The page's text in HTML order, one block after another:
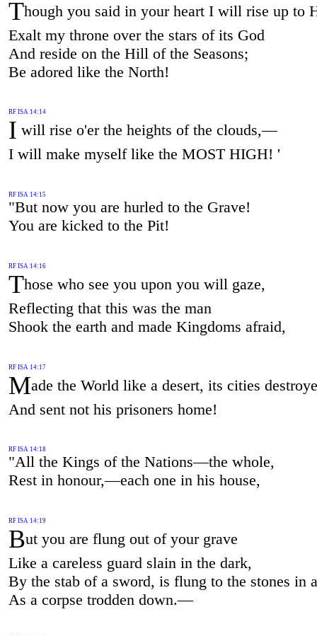
Though you said in your heart I will rise up to
Exalt my throne over the stars of its God
And reside on the Hill of the Seasons;
Be adored like the North!
RF ISA 14:14
I will rise o'er the heights of the clouds,—
I will make myself like the MOST HIGH! '
RF ISA 14:15
"But now you are hurled to the Grave!
You are kicked to the Pit!
RF ISA 14:16
Those who see you upon you will gaze,
Reflecting that this was the man
Shook the earth and made Kingdoms afraid,
RF ISA 14:17
Made the World like a desert, its cities
And sent not his prisoners home!
RF ISA 14:18
"All the Kings of the Nations—the whole,
Rest in honour,—each one in his house,
RF ISA 14:19
But you are flung out of your grave
Like a careless guard slain in the dark,
By the stab of a sword, is flung to the stones in
As a corpse trodden down.—